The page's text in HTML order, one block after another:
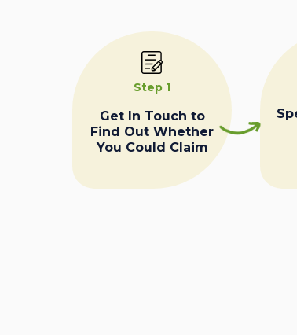
Step 1
Get In Touch to
Find Out Whether
You Could Claim